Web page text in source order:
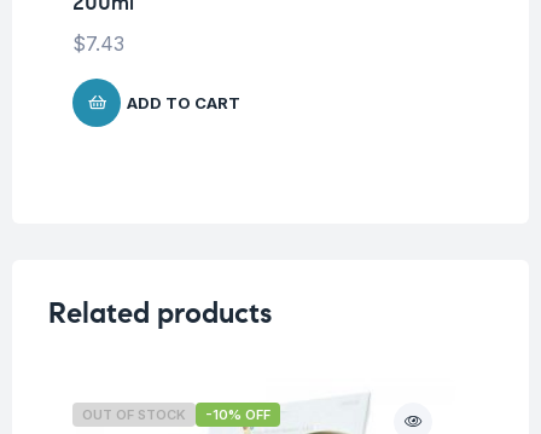
$7.43
ADD TO CART
Related products
OUT OF STOCK -10% OFF